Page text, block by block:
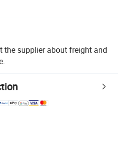
the supplier about freight and
supported logistics.
for quality and quantity checks.